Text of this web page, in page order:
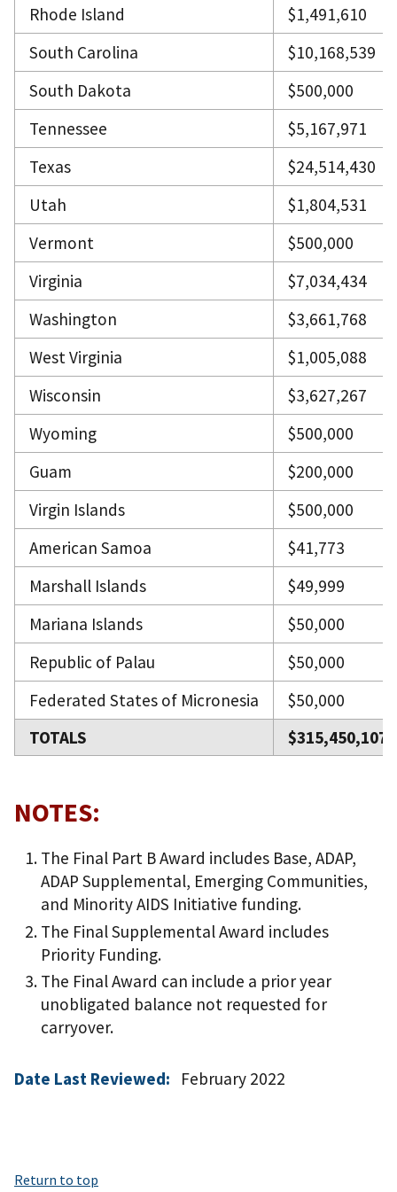
Rhode Island
$1,491,610
South Carolina
$10,168,539
South Dakota
$500,000
Tennessee
$5,167,971
Texas
$24,514,430
Utah
$1,804,531
Vermont
$500,000
Virginia
$7,034,434
Washington
$3,661,768
West Virginia
$1,005,088
Wisconsin
$3,627,267
Wyoming
$500,000
Guam
$200,000
Virgin Islands
$500,000
American Samoa
$41,773
Marshall Islands
$49,999
Mariana Islands
$50,000
Republic of Palau
$50,000
Federated States of Micronesia
$50,000
TOTALS
$315,450,107
NOTES:
The Final Part B Award includes Base, ADAP,
ADAP Supplemental, Emerging Communities,
and Minority AIDS Initiative funding.
The Final Supplemental Award includes
Priority Funding.
The Final Award can include a prior year
unobligated balance not requested for
carryover.
Date Last Reviewed: February 2022
Return to top